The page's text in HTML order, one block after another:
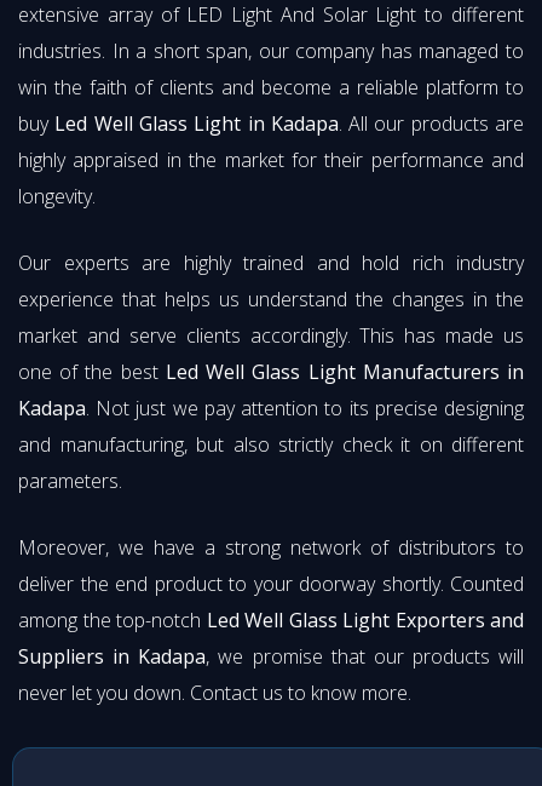
extensive array of LED Light And Solar Light to different
industries. In a short span, our company has managed to
win the faith of clients and become a reliable platform to
buy Led Well Glass Light in Kadapa. All our products are
highly appraised in the market for their performance and
longevity.
Our experts are highly trained and hold rich industry
experience that helps us understand the changes in the
market and serve clients accordingly. This has made us
one of the best Led Well Glass Light Manufacturers in
Kadapa. Not just we pay attention to its precise designing
and manufacturing, but also strictly check it on different
parameters.
Moreover, we have a strong network of distributors to
deliver the end product to your doorway shortly. Counted
among the top-notch Led Well Glass Light Exporters and
Suppliers in Kadapa, we promise that our products will
never let you down. Contact us to know more.